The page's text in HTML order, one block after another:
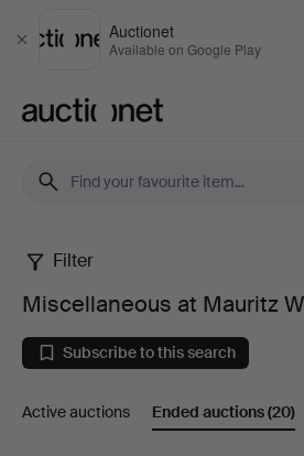
Close
Auctionet
Available on Google Play
Miscellaneous
at
Mauritz
Widforss
Filter
Miscellaneous at Mauritz
Subscribe to this search
Active auctions Ended auctions(20)